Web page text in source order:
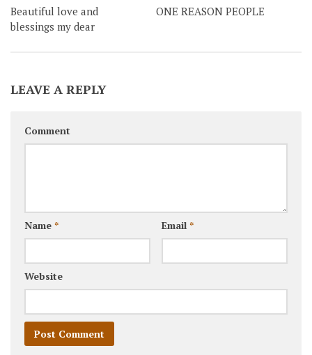
Beautiful love and
blessings my dear
ONE REASON PEOPLE
LEAVE A REPLY
Comment
Name * Email *
Website